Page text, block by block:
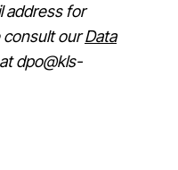
address for
consult ourData
dpo@kls-